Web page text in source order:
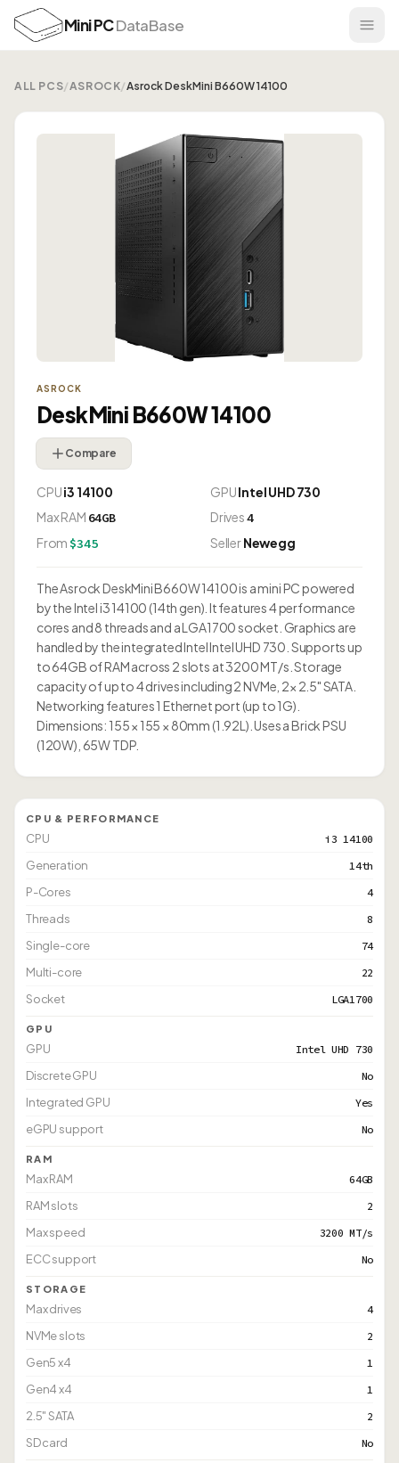
Mini PCDataBase
ALL PCS/ASROCK/Asrock DeskMini B660W 14100
ASROCK
DeskMini B660W 14100
Compare
CPUi3 14100 GPUIntel UHD 730
Max RAM 64GB Drives4
From $345 SellerNewegg
The Asrock DeskMini B660W 14100 is a mini PC powered
by the Intel i3 14100 (14th gen). It features 4 performance
cores and 8 threads and a LGA1700 socket. Graphics are
handled by the integrated Intel Intel UHD 730. Supports up
to 64GB of RAM across 2 slots at 3200 MT/s. Storage
capacity of up to 4 drives including 2 NVMe, 2× 2.5" SATA.
Networking features 1 Ethernet port (up to 1G).
Dimensions: 155 × 155 × 80mm (1.92L). Uses a Brick PSU
(120W), 65W TDP.
CPU & PERFORMANCE
CPU i3 14100
Generation 14th
P-Cores 4
Threads 8
Single-core 74
Multi-core 22
Socket LGA1700
GPU
GPU Intel UHD 730
Discrete GPU No
Integrated GPU Yes
eGPU support No
RAM
Max RAM 64GB
RAM slots 2
Max speed 3200 MT/s
ECC support No
STORAGE
Max drives 4
NVMe slots 2
Gen5 x4 1
Gen4 x4 1
2.5" SATA 2
SD card No